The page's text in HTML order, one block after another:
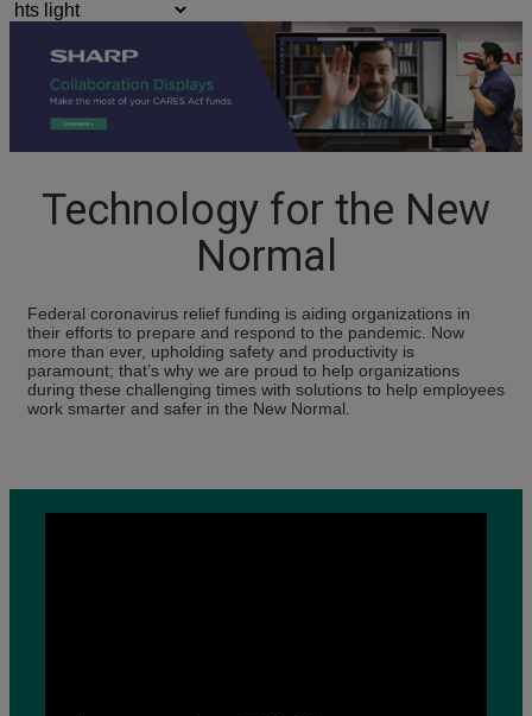
Technology for the New
Normal
Federal coronavirus relief funding is aiding organizations in
their efforts to prepare and respond to the pandemic. Now
more than ever, upholding safety and productivity is
paramount; that’s why we are proud to help organizations
during these challenging times with solutions to help employees
work smarter and safer in the New Normal.